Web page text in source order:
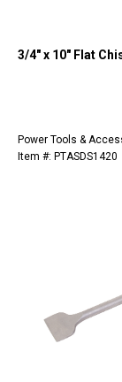
3/4" x 10" Flat
Power Tools &
Item #: PTASDS1420